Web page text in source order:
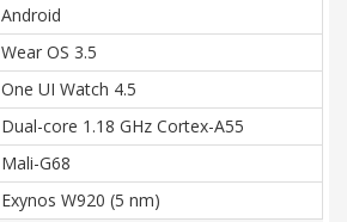
Android
Wear OS 3.5
One UI Watch 4.5
Dual-core 1.18 GHz Cortex-A55
Mali-G68
Exynos W920 (5 nm)